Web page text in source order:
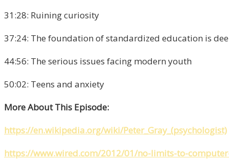
31:28: Ruining curiosity
37:24: The foundation of standardized education is
44:56: The serious issues facing modern youth
50:02: Teens and anxiety
More About This Episode:
https://en.wikipedia.org/wiki/Peter_Gray_(psychologist)
https://www.wired.com/2012/01/no-limits-to-